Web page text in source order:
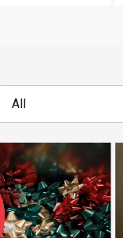
All